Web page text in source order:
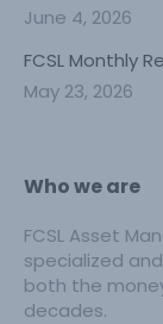
June 4, 2026
FCSL Monthly
May 23, 2026
Who we are
FCSL Asset
specialized
both the
decades.